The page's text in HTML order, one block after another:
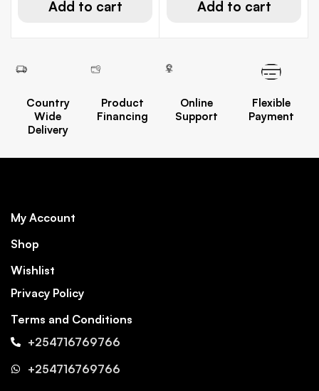
Add to cart Add to cart
Country
Wide
Delivery
Product
Financing
Online
Support
Flexible
Payment
My Account
Shop
Wishlist
Privacy Policy
Terms and Conditions
+254716769766
+254716769766